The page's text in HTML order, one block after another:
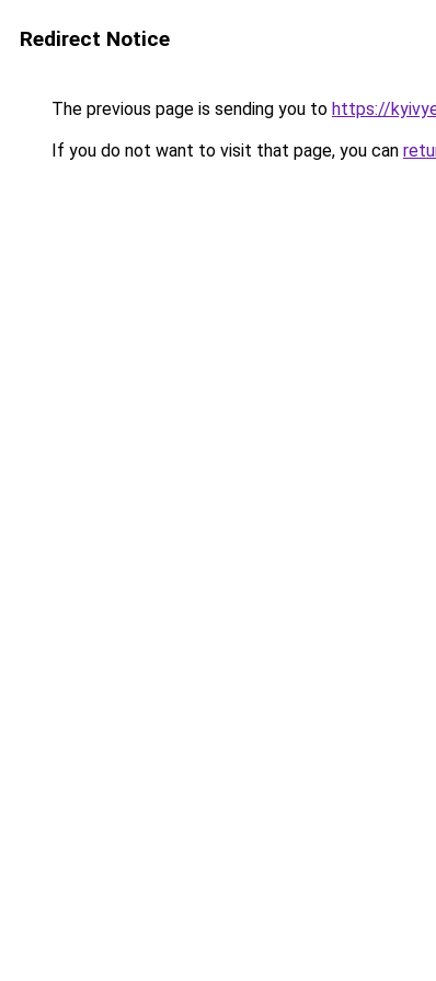
Redirect Notice
The previous page is sending you to https://
If you do not want to visit that page, you can